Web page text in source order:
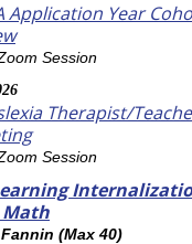
Application Year
Session
Therapist/
Session
(Max 40)